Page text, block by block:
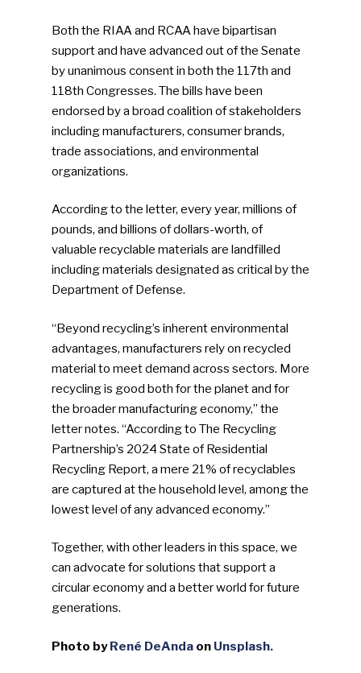
Both the RIAA and RCAA have bipartisan
support and have advanced out of the Senate
by unanimous consent in both the 117th and
118th Congresses. The bills have been
endorsed by a broad coalition of stakeholders
including manufacturers, consumer brands,
trade associations, and environmental
organizations.
According to the letter, every year, millions of
pounds, and billions of dollars-worth, of
valuable recyclable materials are landfilled
including materials designated as critical by the
Department of Defense.
“Beyond recycling’s inherent environmental
advantages, manufacturers rely on recycled
material to meet demand across sectors. More
recycling is good both for the planet and for
the broader manufacturing economy,” the
letter notes. “According to The Recycling
Partnership’s 2024 State of Residential
Recycling Report, a mere 21% of recyclables
are captured at the household level, among the
lowest level of any advanced economy.”
Together, with other leaders in this space, we
can advocate for solutions that support a
circular economy and a better world for future
generations.
Photo byRené DeAnda on Unsplash.
SUBSCRIBE TO OUR